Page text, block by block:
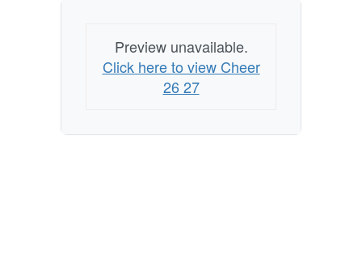
Preview unavailable.
Click here to view Cheer
26 27